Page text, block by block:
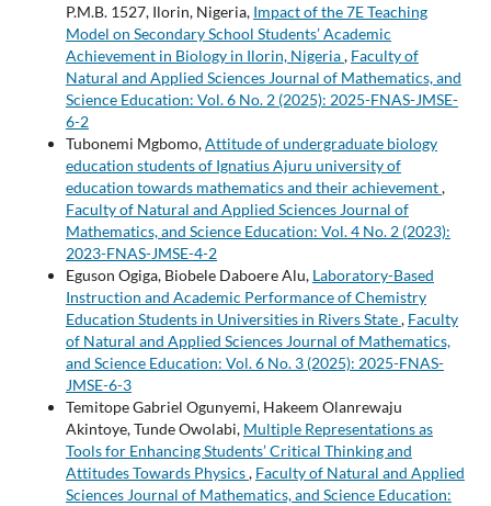
P.M.B. 1527, Ilorin, Nigeria, Impact of the 7E Teaching
Model on Secondary School Students’ Academic
Achievement in Biology in Ilorin, Nigeria, Faculty of
Natural and Applied Sciences Journal of Mathematics, and
Science Education: Vol. 6 No. 2 (2025): 2025-FNAS-JMSE-
6-2
Tubonemi Mgbomo,Attitude of undergraduate biology
education students of Ignatius Ajuru university of
education towards mathematics and their achievement,
Faculty of Natural and Applied Sciences Journal of
Mathematics, and Science Education: Vol. 4 No. 2 (2023):
2023-FNAS-JMSE-4-2
Eguson Ogiga, Biobele Daboere Alu, Laboratory-Based
Instruction and Academic Performance of Chemistry
Education Students in Universities in Rivers State, Faculty
of Natural and Applied Sciences Journal of Mathematics,
and Science Education: Vol. 6 No. 3 (2025): 2025-FNAS-
JMSE-6-3
Temitope Gabriel Ogunyemi, Hakeem Olanrewaju
Akintoye, Tunde Owolabi, Multiple Representations as
Tools for Enhancing Students’ Critical Thinking and
Attitudes Towards Physics, Faculty of Natural and Applied
Sciences Journal of Mathematics, and Science Education: